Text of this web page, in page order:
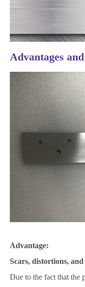
Advantages
Advantage:
Scars, distortions,
Due to the fact that the